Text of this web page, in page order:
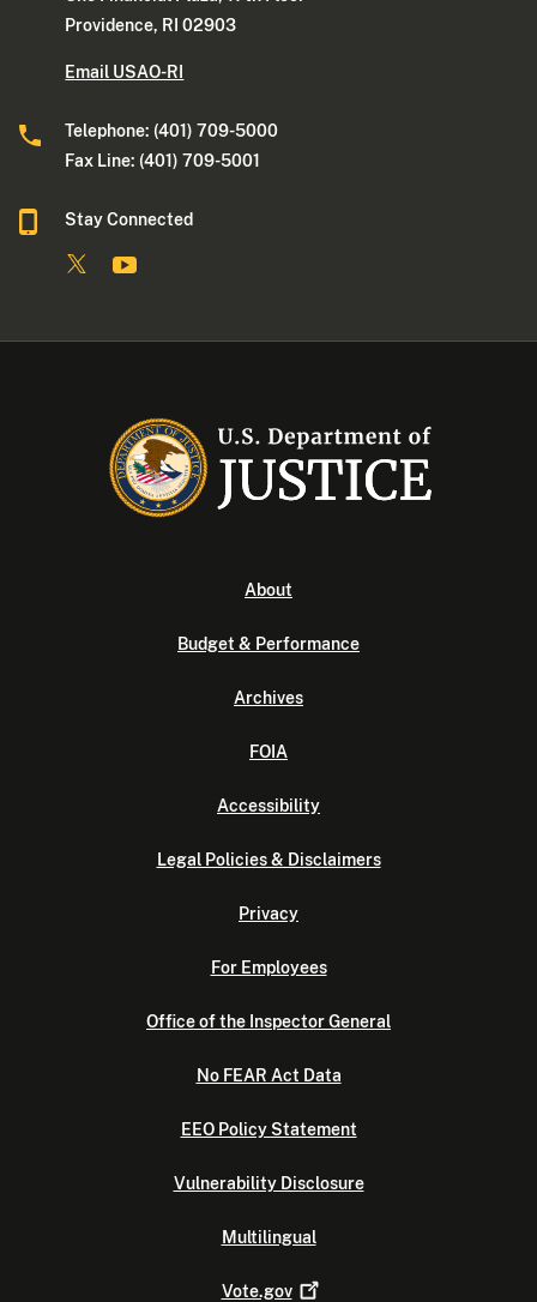
Providence, RI 02903
Email USAO-RI
Telephone: (401) 709-5000
Fax Line: (401) 709-5001
Stay Connected
About
Budget & Performance
Archives
FOIA
Accessibility
Legal Policies & Disclaimers
Privacy
For Employees
Office of the Inspector General
No FEAR Act Data
EEO Policy Statement
Vulnerability Disclosure
Multilingual
Vote.gov